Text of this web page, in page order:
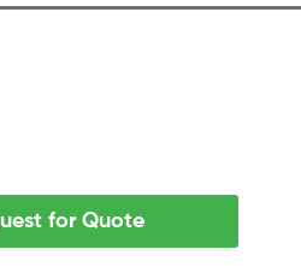
for Quote